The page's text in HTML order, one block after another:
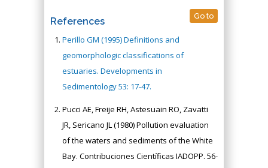
References Go to
Perillo GM (1995) Definitions and
geomorphologic classifications of
estuaries. Developments in
Sedimentology 53: 17-47.
Pucci AE, Freije RH, Astesuain RO, Zavatti
JR, Sericano JL (1980) Pollution evaluation
of the waters and sediments of the White
Bay. Contribuciones Científicas IADOPP. 56-